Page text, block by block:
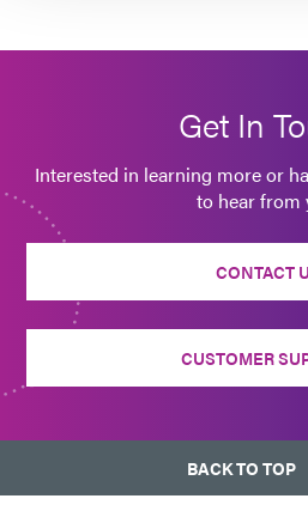
Get In
Interested in learning more or
to hear from
CONTACT
CUSTOMER
BACK TO TOP